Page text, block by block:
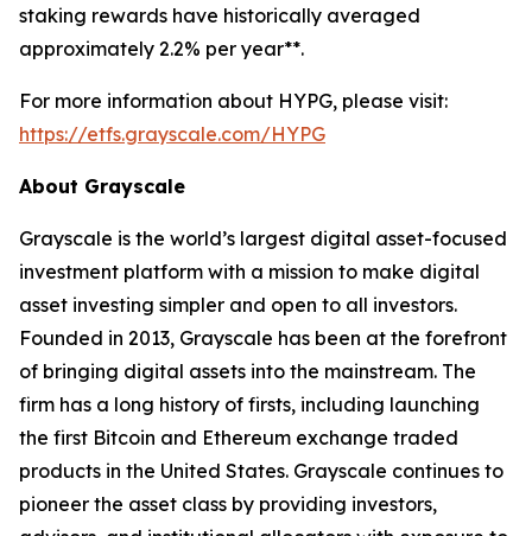
staking rewards have historically averaged
approximately 2.2% per year**.
For more information about HYPG, please visit:
https://etfs.grayscale.com/HYPG
About Grayscale
Grayscale is the world’s largest digital asset-focused
investment platform with a mission to make digital
asset investing simpler and open to all investors.
Founded in 2013, Grayscale has been at the forefront
of bringing digital assets into the mainstream. The
firm has a long history of firsts, including launching
the first Bitcoin and Ethereum exchange traded
products in the United States. Grayscale continues to
pioneer the asset class by providing investors,